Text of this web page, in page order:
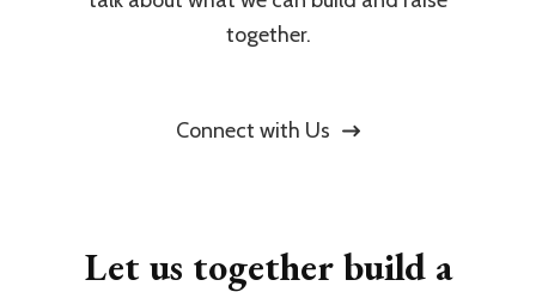
together.
Connect with Us
Let us together build a